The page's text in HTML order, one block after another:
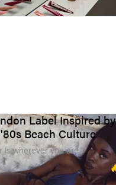
Label Inspired by
Beach Culture
is wherever you are.”